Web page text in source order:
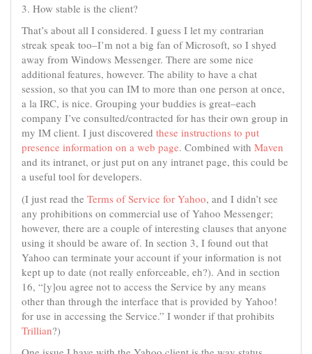
3. How stable is the client?
That’s about all I considered. I guess I let my contrarian
streak speak too–I’m not a big fan of Microsoft, so I shyed
away from Windows Messenger. There are some nice
additional features, however. The ability to have a chat
session, so that you can IM to more than one person at once,
a la IRC, is nice. Grouping your buddies is great–each
company I’ve consulted/contracted for has their own group in
my IM client. I just discovered these instructions to put
presence information on a web page. Combined with Maven
and its intranet, or just put on any intranet page, this could be
a useful tool for developers.
(I just read the Terms of Service for Yahoo, and I didn’t see
any prohibitions on commercial use of Yahoo Messenger;
however, there are a couple of interesting clauses that anyone
using it should be aware of. In section 3, I found out that
Yahoo can terminate your account if your information is not
kept up to date (not really enforceable, eh?). And in section
16, “[y]ou agree not to access the Service by any means
other than through the interface that is provided by Yahoo!
for use in accessing the Service.” I wonder if that prohibits
Trillian?)